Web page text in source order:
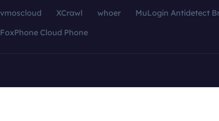
vmoscloud XCrawl whoer
MuLogin Antidetect
FoxPhone Cloud Phone